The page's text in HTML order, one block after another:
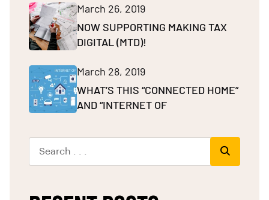
March 26, 2019
NOW SUPPORTING MAKING TAX
DIGITAL (MTD)!
March 28, 2019
WHAT’S THIS “CONNECTED HOME”
AND “INTERNET OF